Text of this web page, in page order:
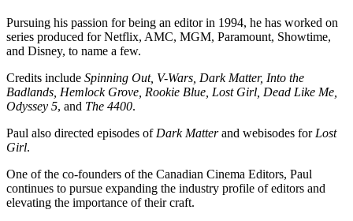
Pursuing his passion for being an editor in 1994, he has worked on
series produced for Netflix, AMC, MGM, Paramount, Showtime,
and Disney, to name a few.
Credits include Spinning Out, V-Wars, Dark Matter, Into the
Badlands, Hemlock Grove, Rookie Blue, Lost Girl, Dead Like Me,
Odyssey 5, and The 4400.
Paul also directed episodes of Dark Matterand webisodes for Lost
Girl.
One of the co-founders of the Canadian Cinema Editors, Paul
continues to pursue expanding the industry profile of editors and
elevating the importance of their craft.